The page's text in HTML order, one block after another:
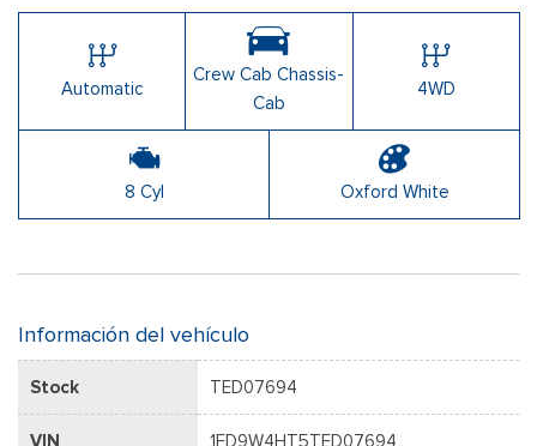
Automatic
Crew Cab Chassis-
Cab
4WD
8 Cyl Oxford White
Información del vehículo
Stock TED07694
VIN 1FD9W4HT5TED07694